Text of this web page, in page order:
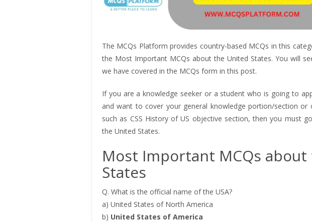
The MCQs Platform provides country-based MCQs in this
the Most Important MCQs about the United States. You will
we have covered in the MCQs form in this post.
If you are a knowledge seeker or a student who is going to
and want to cover your general knowledge portion/section or
such as CSS History of US objective section, then you must
the United States.
Most Important MCQs
States
Q. What is the official name of the USA?
a) United States of North America
b) United States of America